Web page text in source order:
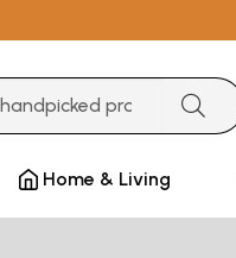
Home & Living